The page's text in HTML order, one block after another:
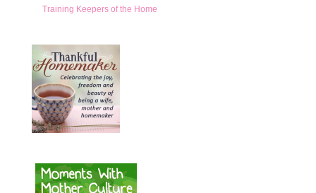
Training Keepers of the Home